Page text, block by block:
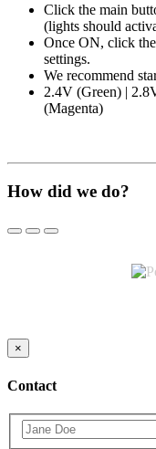
Click the main
(lights should
Once ON, click
settings.
We recommend
2.4V (Green) |
(Magenta)
How did we do?
×
Contact